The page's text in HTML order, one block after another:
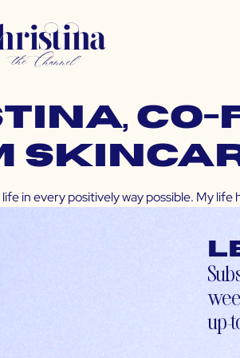
in every positively way possible. My
up-